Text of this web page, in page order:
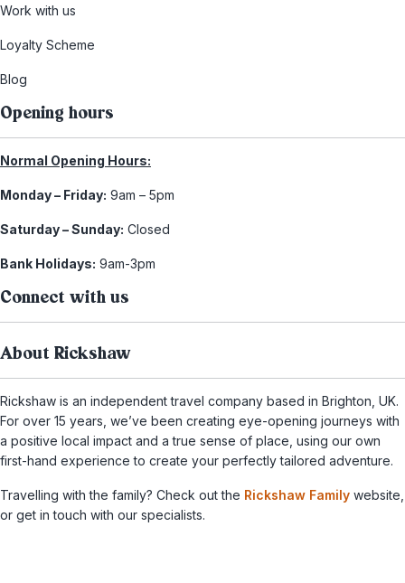
Work with us
Loyalty Scheme
Blog
Opening hours
Normal Opening Hours:
Monday – Friday: 9am – 5pm
Saturday – Sunday: Closed
Bank Holidays: 9am-3pm
Connect with us
About Rickshaw
Rickshaw is an independent travel company based in Brighton, UK.
For over 15 years, we’ve been creating eye-opening journeys with
a positive local impact and a true sense of place, using our own
first-hand experience to create your perfectly tailored adventure.
Travelling with the family? Check out the Rickshaw Family website,
or get in touch with our specialists.